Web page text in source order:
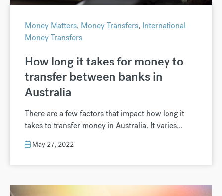
Money Matters, Money Transfers, International
Money Transfers
How long it takes for money to
transfer between banks in
Australia
There are a few factors that impact how long it
takes to transfer money in Australia. It varies...
May 27, 2022